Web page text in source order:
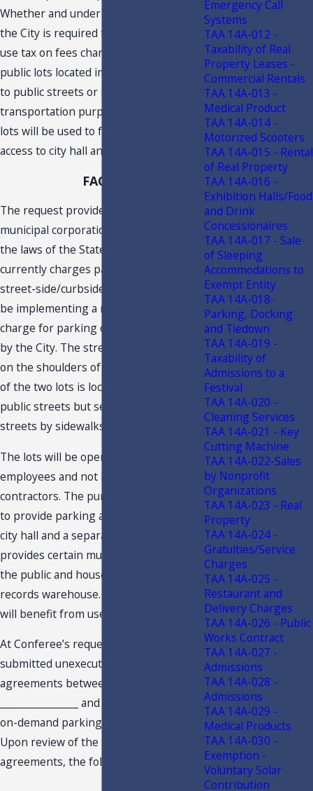
Whether and under what circumstances
the City is required to collect sales and
use tax on fees charged for parking on
public lots located immediately adjacent
to public streets or roads used for
transportation purposes where the
lots will be used to facilitate public
access to city hall and a city hall annex?
FACTS
The request provides that the City is a
municipal corporation organized under
the laws of the State of Florida. The City
currently charges parking fees for
street-side/curbside parking and will
be implementing a new system to
charge for parking on two lots owned
by the City. The street-side parking is
on the shoulders of public streets. Each
of the two lots is located adjacent to
public streets but separated from the
streets by sidewalks and swales.
The lots will be operated by City
employees and not by private
contractors. The purpose of the lots is
to provide parking and easy access to
city hall and a separate annex which
provides certain municipal services to
the public and houses the City’s
records warehouse. No private entity
will benefit from use of the lots.
At Conferee’s request the City
submitted unexecuted service
agreements between the City and
________________ and ________________, for
on-demand parking payment services.
Upon review of the service
agreements, the following was noted:
Emergency Call
Systems
TAA 14A-012 -
Taxability of Real
Property Leases -
Commercial Rentals
TAA 14A-013 -
Medical Product
TAA 14A-014 -
Motorized Scooters
TAA 14A-015 - Rental
of Real Property
TAA 14A-016 -
Exhibition Halls/Food
and Drink
Concessionaires
TAA 14A-017 - Sale
of Sleeping
Accommodations to
Exempt Entity
TAA 14A-018-
Parking, Docking
and Tiedown
TAA 14A-019 -
Taxability of
Admissions to a
Festival
TAA 14A-020 -
Cleaning Services
TAA 14A-021 - Key
Cutting Machine
TAA 14A-022-Sales
by Nonprofit
Organizations
TAA 14A-023 - Real
Property
TAA 14A-024 -
Gratuities/Service
Charges
TAA 14A-025 -
Restaurant and
Delivery Charges
TAA 14A-026 - Public
Works Contract
TAA 14A-027 -
Admissions
TAA 14A-028 -
Admissions
TAA 14A-029 -
Medical Products
TAA 14A-030 -
Exemption -
Voluntary Solar
Contribution